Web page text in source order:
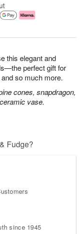
this elegant and
perfect gift for
so much more.
cones, snapdragon,
vase.
Fudge?
since 1945